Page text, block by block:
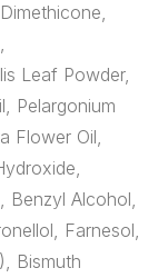
Leaf Powder,
Pelargonium
Flower Oil,
Benzyl Alcohol,
Farnesol,
Bismuth